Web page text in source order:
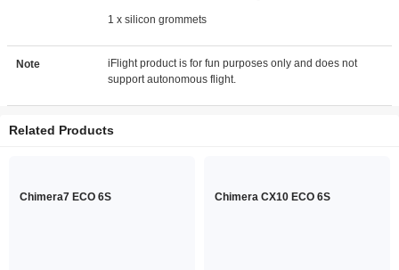
1 x silicon grommets
Note
iFlight product is for fun purposes only and does not
support autonomous flight.
Related Products
Chimera7 ECO 6S Chimera CX10 ECO 6S